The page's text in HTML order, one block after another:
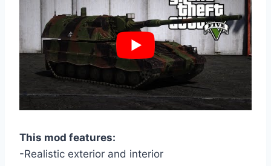
This mod features:
-Realistic exterior and interior